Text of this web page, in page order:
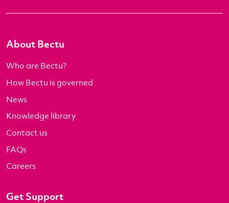
About Bectu
Who are Bectu?
How Bectu is governed
News
Knowledge library
Contact us
FAQs
Careers
Get Support